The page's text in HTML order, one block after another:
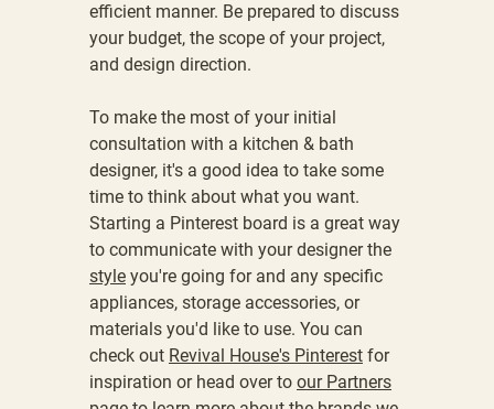
efficient manner. Be prepared to discuss
your budget, the scope of your project,
and design direction.
To make the most of your initial
consultation with a kitchen & bath
designer, it's a good idea to take some
time to think about what you want.
Starting a Pinterest board is a great way
to communicate with your designer the
style you're going for and any specific
appliances, storage accessories, or
materials you'd like to use. You can
check out Revival House's Pinterest for
inspiration or head over to our Partners